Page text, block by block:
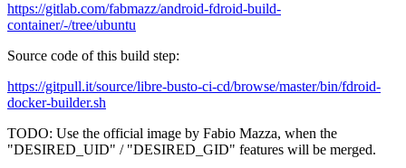
https://gitlab.com/fabmazz/android-fdroid-build-
container/-/tree/ubuntu
Source code of this build step:
https://gitpull.it/source/libre-busto-ci-cd/browse/master/bin/fdroid-
docker-builder.sh
TODO: Use the official image by Fabio Mazza, when the
"DESIRED_UID" / "DESIRED_GID" features will be merged.